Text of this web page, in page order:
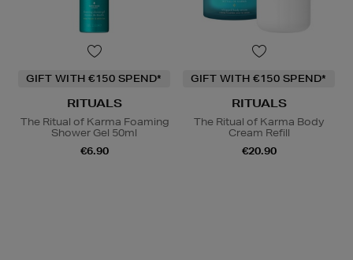
GIFT WITH €150 SPEND*
RITUALS
The Ritual of Karma Foaming
Shower Gel 50ml
€6.90
GIFT WITH €150 SPEND*
RITUALS
The Ritual of Karma Body
Cream Refill
€20.90